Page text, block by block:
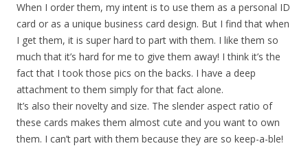
When I order them, my intent is to use them as a personal ID
card or as a unique business card design. But I find that when
I get them, it is super hard to part with them. I like them so
much that it’s hard for me to give them away! I think it’s the
fact that I took those pics on the backs. I have a deep
attachment to them simply for that fact alone.
It’s also their novelty and size. The slender aspect ratio of
these cards makes them almost cute and you want to own
them. I can’t part with them because they are so keep-a-ble!